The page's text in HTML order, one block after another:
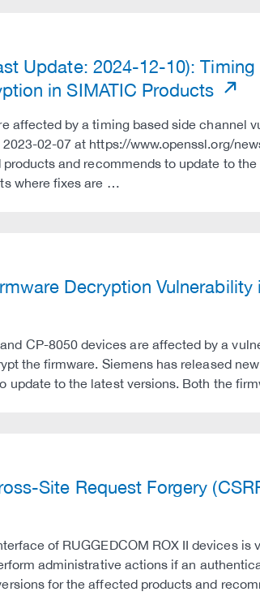
Update: 2024-12-10):
in SIMATIC Products
affected by a timing based side channel
02-07 at https://www.openssl.org/
and recommends to update to
where fixes are …
Decryption
CP-8050 devices are affected by a
the firmware. Siemens has released
update to the latest versions. Both the
Site Request Forgery
of RUGGEDCOM ROX II devices
administrative actions if an
for the affected products and